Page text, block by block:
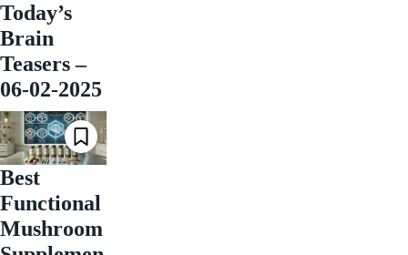
Today’s
Brain
Teasers –
06-02-2025
Best
Functional
Mushroom